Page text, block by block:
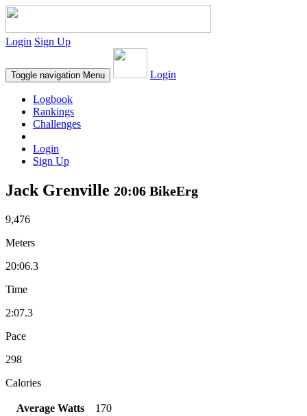
Login Sign Up
Toggle navigation Menu Login
Logbook
Rankings
Challenges
Login
Sign Up
Jack Grenville 20:06 BikeErg
9,476
Meters
20:06.3
Time
2:07.3
Pace
298
Calories
Average Watts
170